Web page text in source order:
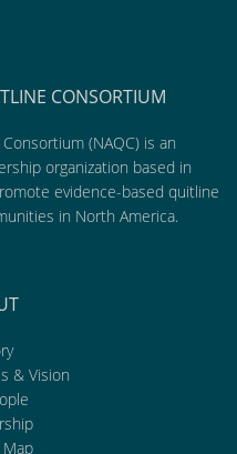
CONSORTIUM
(NAQC) is an
organization based in
evidence-based quitline
in North America.
& Vision